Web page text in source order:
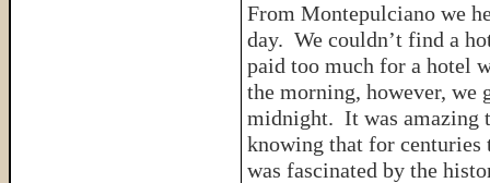
From Montepulciano we
day. We couldn’t find a
paid too much for a hotel
the morning, however, we
midnight. It was amazing
knowing that for
was fascinated by the